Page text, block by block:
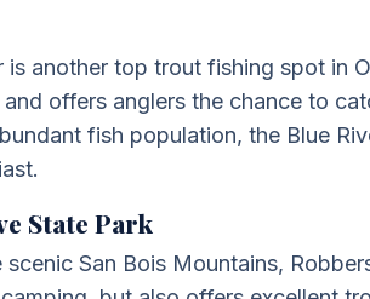
is another top trout fishing spot in
offers anglers the chance to
fish population, the Blue
State Park
scenic San Bois Mountains,